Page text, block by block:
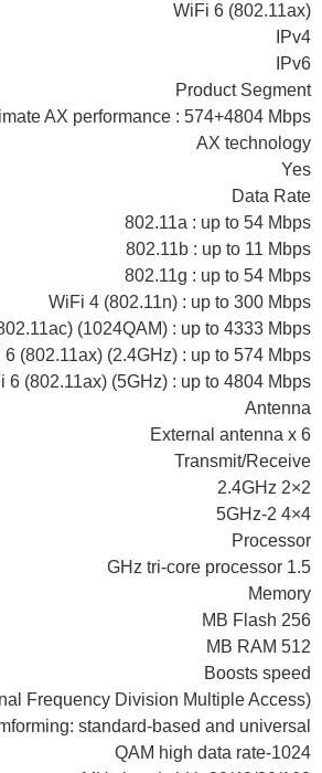
WiFi 6 (802.11ax)
IPv4
IPv6
Product Segment
AX performance : 574+4804 Mbps
AX technology
Yes
Data Rate
802.11a : up to 54 Mbps
802.11b : up to 11 Mbps
802.11g : up to 54 Mbps
WiFi 4 (802.11n) : up to 300 Mbps
(1024QAM) : up to 4333 Mbps
6 (802.11ax) (2.4GHz) : up to 574 Mbps
6 (802.11ax) (5GHz) : up to 4804 Mbps
Antenna
External antenna x 6
Transmit/Receive
2.4GHz 2×2
5GHz-2 4×4
Processor
1.5 GHz tri-core processor
Memory
256 MB Flash
512 MB RAM
Boosts speed
Frequency Division Multiple Access)
standard-based and universal
1024-QAM high data rate